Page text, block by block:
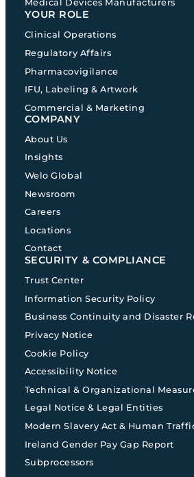
Medical Devices Manufacturers
YOUR ROLE
Clinical Operations
Regulatory Affairs
Pharmacovigilance
IFU, Labeling & Artwork
Commercial & Marketing
COMPANY
About Us
Insights
Welo Global
Newsroom
Careers
Locations
Contact
SECURITY & COMPLIANCE
Trust Center
Information Security Policy
Business Continuity and Disaster
Privacy Notice
Cookie Policy
Accessibility Notice
Technical & Organizational
Legal Notice & Legal Entities
Modern Slavery Act & Human
Ireland Gender Pay Gap Report
Subprocessors